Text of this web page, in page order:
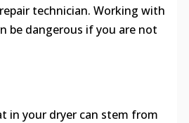
technician. Working with
be dangerous if you are not
in your dryer can stem from